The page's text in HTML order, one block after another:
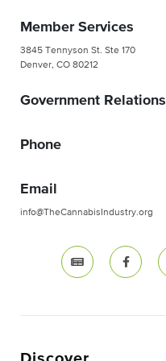
Member Services
3845 Tennyson St. Ste 170
Denver, CO 80212
Government Relations
Phone
Email
info@TheCannabisIndustry.org